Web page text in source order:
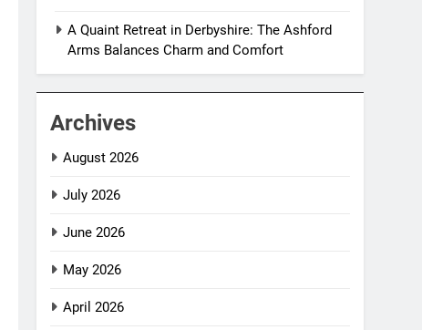
A Quaint Retreat in Derbyshire: The Ashford
Arms Balances Charm and Comfort
Archives
August 2026
July 2026
June 2026
May 2026
April 2026